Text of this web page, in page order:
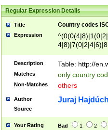
Regular Expression Details
Title Country codes
Expression
Description Table: http://
Matches only country
Non-Matches others
Author Juraj
Source
Your Rating Bad 1 2